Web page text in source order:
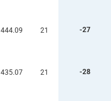
444.09 21 -27
435.07 21 -28